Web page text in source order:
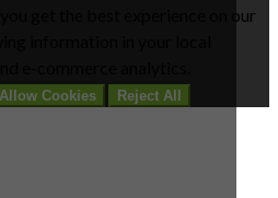
get the best experience on our
Allow Cookies Reject All